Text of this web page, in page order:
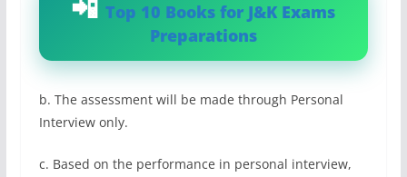
Top 10 Books for J&K Exams
Preparations
b. The assessment will be made through Personal
Interview only.
c. Based on the performance in personal interview,